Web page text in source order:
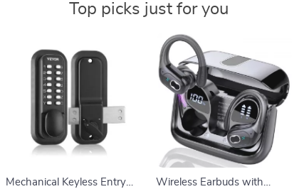
Top picks just for you
Mechanical Keyless Entry
Wireless Earbuds with